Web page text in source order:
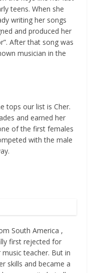
teens. When she
writing her songs
and produced her
After that song was
musician in the
tops our list is Cher.
and earned her
of the first females
with the male
South America ,
first rejected for
teacher. But in
skills and became a